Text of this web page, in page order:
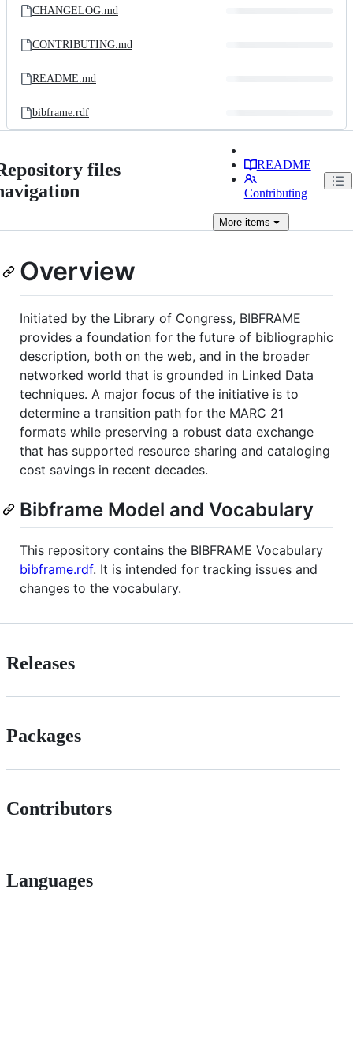
CHANGELOG.md
CONTRIBUTING.md
README.md
bibframe.rdf
files
README
Contributing
Moreitems
Overview
Initiated by the Library of Congress, BIBFRAME
provides a foundation for the future of bibliographic
description, both on the web, and in the broader
networked world that is grounded in Linked Data
techniques. A major focus of the initiative is to
determine a transition path for the MARC 21
formats while preserving a robust data exchange
that has supported resource sharing and cataloging
cost savings in recent decades.
Bibframe Model and Vocabulary
This repository contains the BIBFRAME Vocabulary
bibframe.rdf. It is intended for tracking issues and
changes to the vocabulary.
Releases
Packages
Contributors
Languages